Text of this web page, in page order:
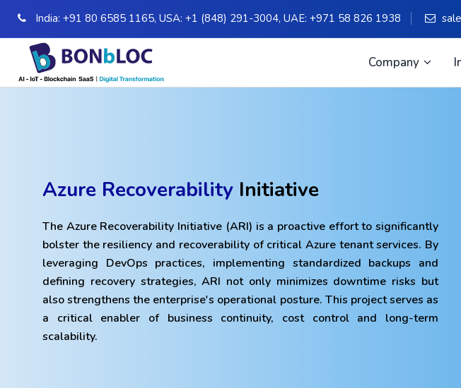
India: +91 80 6585 1165, USA: +1 (848) 291-3004, UAE: +971 58 826 1938
Company
Azure Recoverability Initiative
The Azure Recoverability Initiative (ARI) is a proactive effort to significantly
bolster the resiliency and recoverability of critical Azure tenant services. By
leveraging DevOps practices, implementing standardized backups and
defining recovery strategies, ARI not only minimizes downtime risks but
also strengthens the enterprise's operational posture. This project serves as
a critical enabler of business continuity, cost control and long-term
scalability.